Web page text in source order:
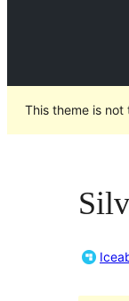
This theme is not